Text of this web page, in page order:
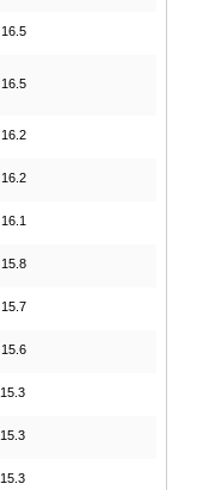
16.5
16.5
16.2
16.2
16.1
15.8
15.7
15.6
15.3
15.3
15.3